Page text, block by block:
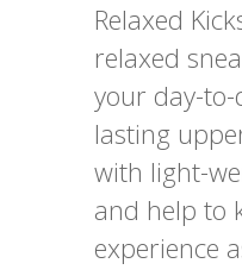
Relaxed
relaxed
your day-to-
lasting
with light-
and help to
experience